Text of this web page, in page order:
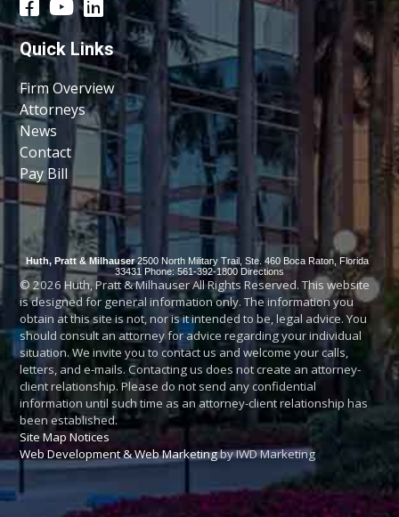
Quick Links
Firm Overview
Attorneys
News
Contact
Pay Bill
Huth, Pratt & Milhauser 2500 North Military Trail, Ste. 460 Boca Raton, Florida
33431 Phone: 561-392-1800 Directions
© 2026 Huth, Pratt & Milhauser All Rights Reserved. This website
is designed for general information only. The information you
obtain at this site is not, nor is it intended to be, legal advice. You
should consult an attorney for advice regarding your individual
situation. We invite you to contact us and welcome your calls,
letters, and e-mails. Contacting us does not create an attorney-
client relationship. Please do not send any confidential
information until such time as an attorney-client relationship has
been established.
Site Map Notices
Web Development & Web Marketingby IWD Marketing